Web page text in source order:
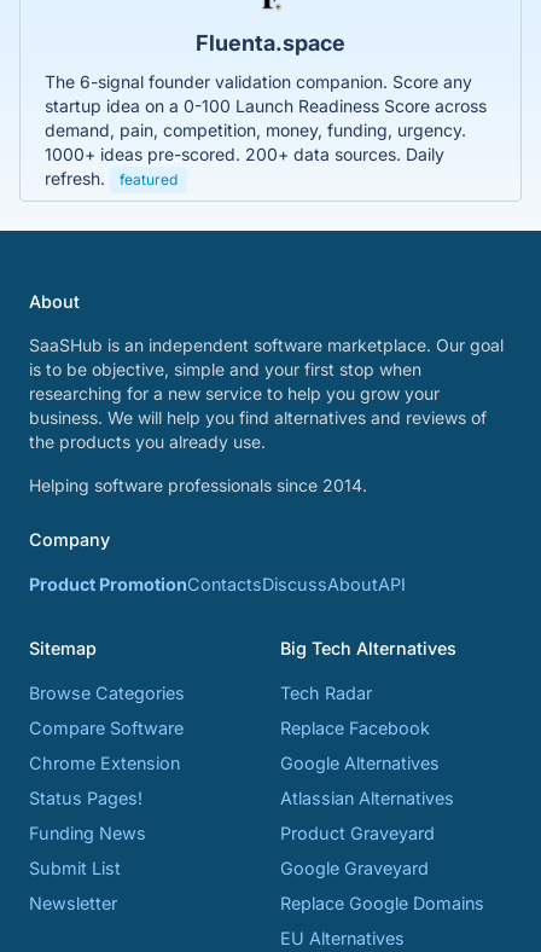
Fluenta.space
The 6-signal founder validation companion. Score any
startup idea on a 0-100 Launch Readiness Score across
demand, pain, competition, money, funding, urgency.
1000+ ideas pre-scored. 200+ data sources. Daily
refresh.
featured
About
SaaSHub is an independent software marketplace. Our goal
is to be objective, simple and your first stop when
researching for a new service to help you grow your
business. We will help you find alternatives and reviews of
the products you already use.
Helping software professionals since 2014.
Company
Product PromotionContactsDiscussAboutAPI
Sitemap
Browse Categories
Compare Software
Chrome Extension
Status Pages!
Funding News
Submit List
Newsletter
Big Tech Alternatives
Tech Radar
Replace Facebook
Google Alternatives
Atlassian Alternatives
Product Graveyard
Google Graveyard
Replace Google Domains
EU Alternatives